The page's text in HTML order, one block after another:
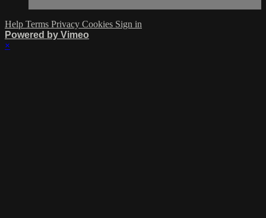
Help Terms Privacy Cookies Sign in
Powered by Vimeo
×